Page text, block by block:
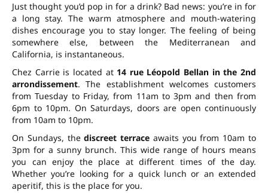
Just thought you’d pop in for a drink? Bad news: you’re in for
a long stay. The warm atmosphere and mouth-watering
dishes encourage you to stay longer. The feeling of being
somewhere else, between the Mediterranean and
California, is instantaneous.
Chez Carrie is located at 14 rue Léopold Bellan in the 2nd
arrondissement. The establishment welcomes customers
from Tuesday to Friday, from 11am to 3pm and then from
6pm to 10pm. On Saturdays, doors are open continuously
from 10am to 10pm.
On Sundays, thediscreet terrace awaits you from 10am to
3pm for a sunny brunch. This wide range of hours means
you can enjoy the place at different times of the day.
Whether you’re looking for a quick lunch or an extended
aperitif, this is the place for you.